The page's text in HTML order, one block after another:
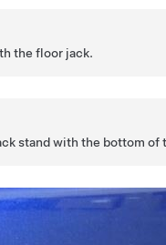
the floor jack.
stand with the bottom of